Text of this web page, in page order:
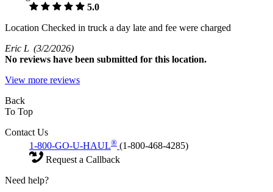
5.0
Location Checked in truck a day late and fee were charged
Eric L (3/2/2026)
No reviews have been submitted for this location.
View more reviews
Back
To Top
Contact Us
1-800-GO-U-HAUL® (1-800-468-4285)
Request a Callback
Need help?